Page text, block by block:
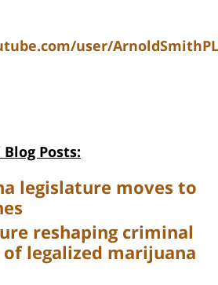
user/
Posts:
legislature moves to
reshaping criminal
legalized marijuana